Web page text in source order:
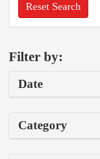
Reset Search
Filter by:
Date
Category